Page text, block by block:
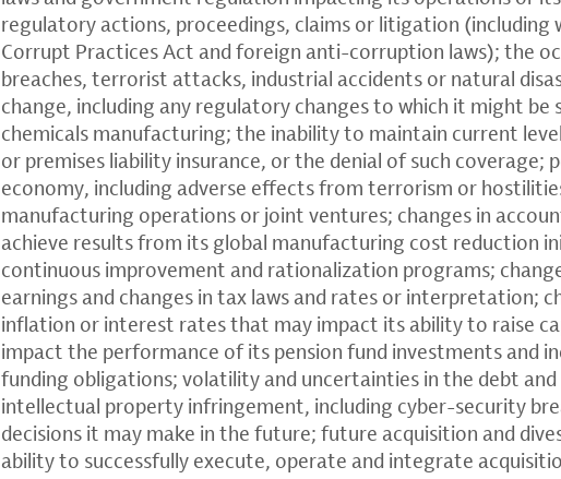
regulatory actions, proceedings, claims or litigation (including
Corrupt Practices Act and foreign anti-corruption laws); the
breaches, terrorist attacks, industrial accidents or natural
change, including any regulatory changes to which it might be
chemicals manufacturing; the inability to maintain current
or premises liability insurance, or the denial of such
economy, including adverse effects from terrorism or
manufacturing operations or joint ventures; changes in
achieve results from its global manufacturing cost reduction
continuous improvement and rationalization programs;
earnings and changes in tax laws and rates or interpretation;
inflation or interest rates that may impact its ability to raise
impact the performance of its pension fund investments and
funding obligations; volatility and uncertainties in the debt
intellectual property infringement, including cyber-security
decisions it may make in the future; future acquisition and
ability to successfully execute, operate and integrate